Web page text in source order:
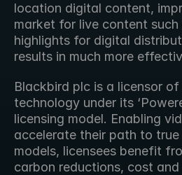
location digital content,
market for live content
highlights for digital
results in much more
Blackbird plc is a licensor
technology under its
licensing model. Enabling
accelerate their path to true
models, licensees benefit
carbon reductions, cost